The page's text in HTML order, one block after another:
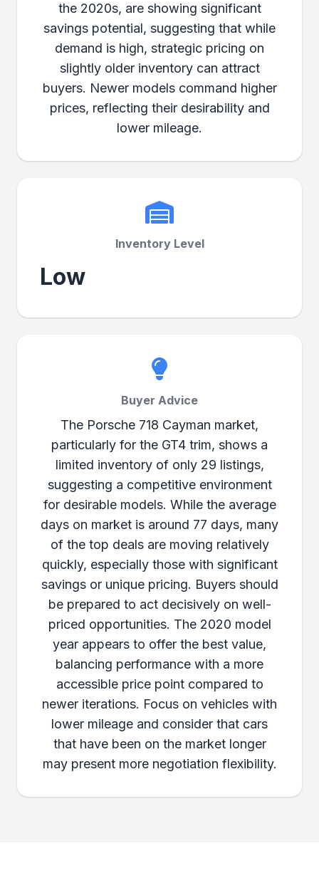
the 2020s, are showing significant
savings potential, suggesting that while
demand is high, strategic pricing on
slightly older inventory can attract
buyers. Newer models command higher
prices, reflecting their desirability and
lower mileage.
Inventory Level
Low
Buyer Advice
The Porsche 718 Cayman market,
particularly for the GT4 trim, shows a
limited inventory of only 29 listings,
suggesting a competitive environment
for desirable models. While the average
days on market is around 77 days, many
of the top deals are moving relatively
quickly, especially those with significant
savings or unique pricing. Buyers should
be prepared to act decisively on well-
priced opportunities. The 2020 model
year appears to offer the best value,
balancing performance with a more
accessible price point compared to
newer iterations. Focus on vehicles with
lower mileage and consider that cars
that have been on the market longer
may present more negotiation flexibility.